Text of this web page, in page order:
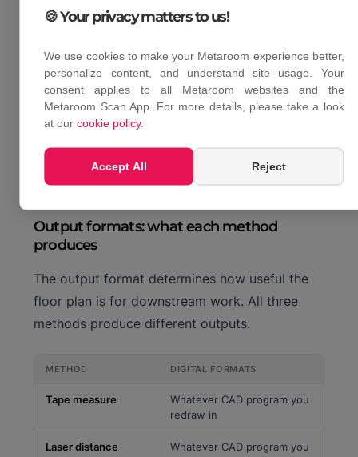
For professionals who document multiple
method where time per job stays consistent
regardless of building size. Tape measure and
laser meter both scale linearly with the number
of rooms. LiDAR does not.
Output formats: what each method
produces
The output format determines how useful the
floor plan is for downstream work. All three
methods produce different outputs.
METHOD DIGITAL FORMATS
Tape measure
Whatever CAD program you
redraw in
Laser distance
Whatever CAD program you
🍪 Your privacy matters to us!
We use cookies to make your Metaroom experience better,
personalize content, and understand site usage. Your
consent applies to all Metaroom websites and the
Metaroom Scan App. For more details, please take a look
at ourcookie policy.
Accept All Reject